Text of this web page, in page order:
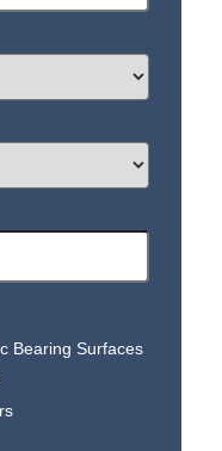
Bearing Surfaces